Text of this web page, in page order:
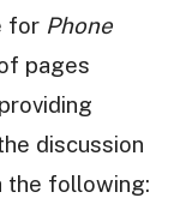
for Phone
pages
discussion
the following: